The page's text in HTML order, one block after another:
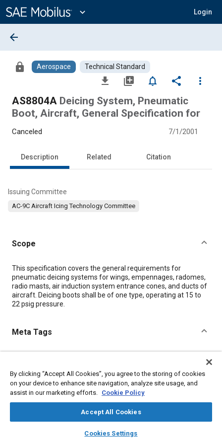
Content
expand_more Login
library_books auto_awesome
SAE AI Chat
arrow_back
lock Aerospace Technical Standard
file_download library_add notifications_none share
more_vert
AS8804A Deicing System, Pneumatic
Boot, Aircraft, General Specification for
Canceled 7/1/2001
Description Related Citation
Issuing Committee
AC-9C Aircraft Icing Technology Committee
Scope
Content
This specification covers the general requirements for
pneumatic deicing systems for wings, empennages, radomes,
radio masts, air induction system entrance cones, and ducts of
aircraft. Deicing boots shall be of one type, operating at 15 to
22 psig pressure.
Meta Tags
Icing and ice detection Pipes and ducts
Aircraft
Aircraft deicing
By clicking “Accept All Cookies”, you agree to the storing of cookies
on your device to enhance site navigation, analyze site usage, and
assist in our marketing efforts. Cookie Policy
Accept All Cookies
Cookies Settings